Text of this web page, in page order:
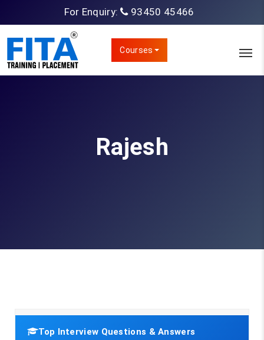
For Enquiry: 93450 45466
Courses
Rajesh
Top Interview Questions & Answers